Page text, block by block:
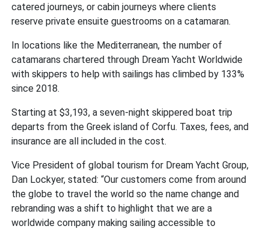
catered journeys, or cabin journeys where clients
reserve private ensuite guestrooms on a catamaran.
In locations like the Mediterranean, the number of
catamarans chartered through Dream Yacht Worldwide
with skippers to help with sailings has climbed by 133%
since 2018.
Starting at $3,193, a seven-night skippered boat trip
departs from the Greek island of Corfu. Taxes, fees, and
insurance are all included in the cost.
Vice President of global tourism for Dream Yacht Group,
Dan Lockyer, stated: “Our customers come from around
the globe to travel the world so the name change and
rebranding was a shift to highlight that we are a
worldwide company making sailing accessible to